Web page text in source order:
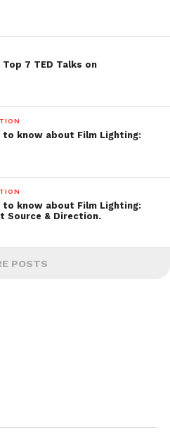
7 TED Talks on
to know about Film Lighting:
to know about Film Lighting:
Source & Direction.
POSTS